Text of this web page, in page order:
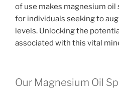
of use makes magnesium
for individuals seeking to
levels. Unlocking the
associated with this vital
Our Magnesium Oil